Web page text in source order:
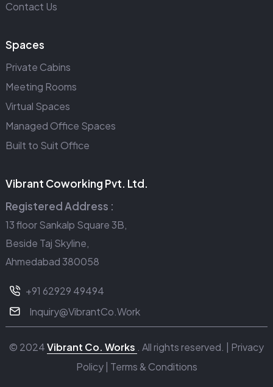
Contact Us
Spaces
Private Cabins
Meeting Rooms
Virtual Spaces
Managed Office Spaces
Built to Suit Office
Vibrant Coworking Pvt. Ltd.
Registered Address :
13 floor Sankalp Square 3B,
Beside Taj Skyline,
Ahmedabad 380058
+91 62929 49494
Inquiry@VibrantCo.Work
© 2024Vibrant Co. Works . All rights reserved. | Privacy
Policy| Terms & Conditions